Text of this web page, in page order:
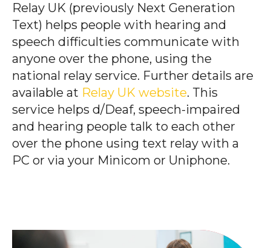
Relay UK (previously Next Generation
Text) helps people with hearing and
speech difficulties communicate with
anyone over the phone, using the
national relay service. Further details are
available at Relay UK website. This
service helps d/Deaf, speech-impaired
and hearing people talk to each other
over the phone using text relay with a
PC or via your Minicom or Uniphone.